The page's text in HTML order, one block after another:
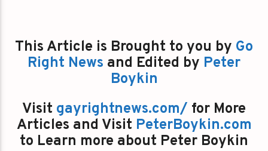
This Article is Brought to you by Go
Right News and Edited by Peter
Boykin
Visit gayrightnews.com/ for More
Articles and Visit PeterBoykin.com
to Learn more about Peter Boykin